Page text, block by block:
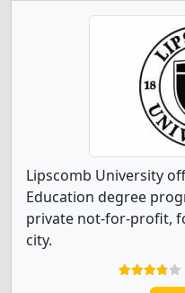
Lipscomb University
Education degree
private not-for-profit,
city.